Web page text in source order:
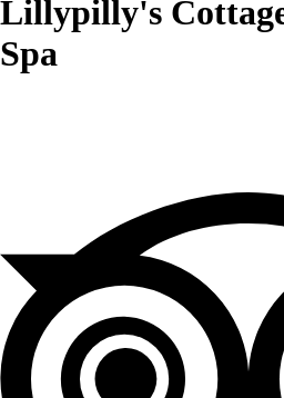
Lillypilly's
Spa